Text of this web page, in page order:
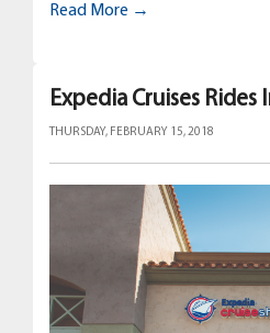
Read More →
Expedia Cruises
THURSDAY, FEBRUARY 15, 2018